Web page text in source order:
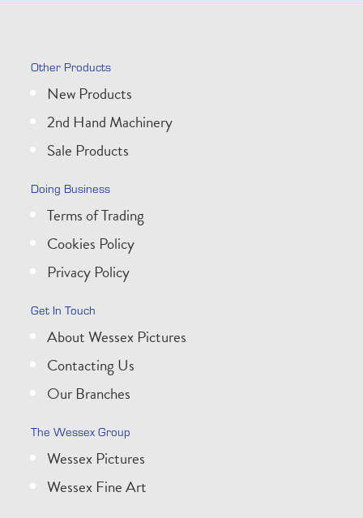
Other Products
New Products
2nd Hand Machinery
Sale Products
Doing Business
Terms of Trading
Cookies Policy
Privacy Policy
Get In Touch
About Wessex Pictures
Contacting Us
Our Branches
The Wessex Group
Wessex Pictures
Wessex Fine Art